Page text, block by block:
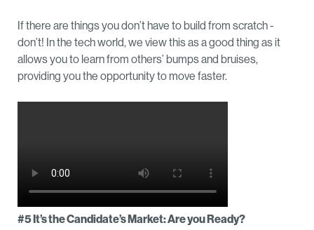
If there are things you don’t have to build from scratch -
don’t! In the tech world, we view this as a good thing as it
allows you to learn from others’ bumps and bruises,
providing you the opportunity to move faster.
#5 It’s the Candidate’s Market: Are you Ready?